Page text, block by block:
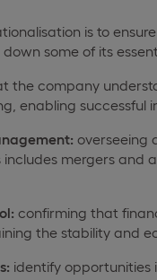
is to
some of its
the company
enabling successful
overseeing
includes mergers and
confirming that
the stability and
identify